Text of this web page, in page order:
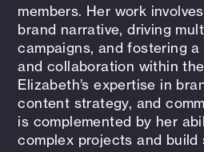
members. Her work
brand narrative, driving
campaigns, and fostering
and collaboration within
Elizabeth’s expertise in
content strategy, and
is complemented by her
complex projects and build